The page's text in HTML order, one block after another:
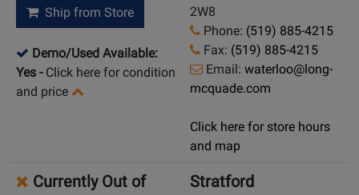
Ship from Store
Demo/Used Available:
Yes - Click here for condition
and price
2W8
Phone: (519) 885-4215
Fax: (519) 885-4215
Email: waterloo@long-
mcquade.com
Click here for store hours
and map
Currently Out of
Stratford